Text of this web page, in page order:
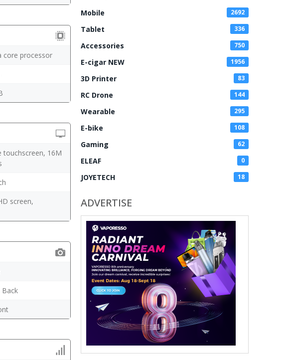
core processor
touchscreen, 16M
screen,
Back
Mobile 2692
Tablet 336
Accessories 750
E-cigar NEW 1956
3D Printer 83
RC Drone 144
Wearable 295
E-bike 108
Gaming 62
ELEAF 0
JOYETECH 18
ADVERTISE